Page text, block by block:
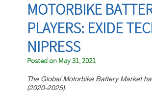
MOTORBIKE
PLAYERS: EXIDE
NIPRESS
Posted on May 31, 2021
The Global Motorbike Battery Market
(2020-2025).